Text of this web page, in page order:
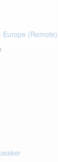
Europe (Remote)